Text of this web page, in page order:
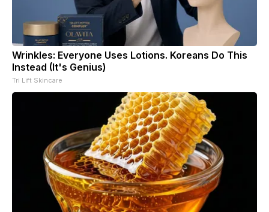
Wrinkles: Everyone Uses Lotions. Koreans Do This
Instead (It's Genius)
Tri Lift Skincare